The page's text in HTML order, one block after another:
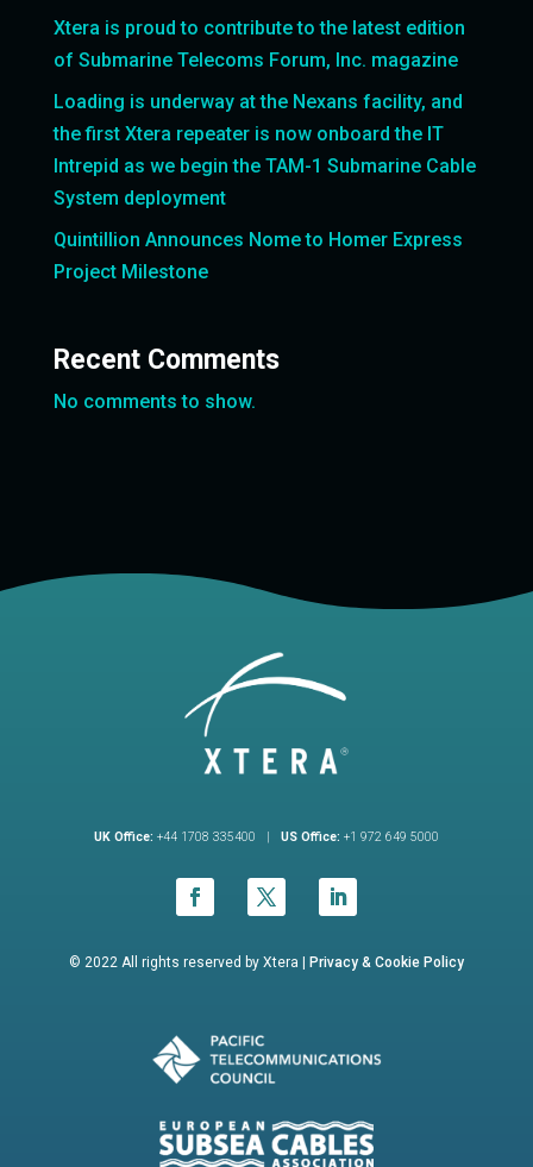
Xtera is proud to contribute to the latest edition
of Submarine Telecoms Forum, Inc. magazine
Loading is underway at the Nexans facility, and
the first Xtera repeater is now onboard the IT
Intrepid as we begin the TAM-1 Submarine Cable
System deployment
Quintillion Announces Nome to Homer Express
Project Milestone
Recent Comments
No comments to show.
UK Office: +44 1708 335400 | US Office: +1 972 649 5000
© 2022 All rights reserved by Xtera | Privacy & Cookie Policy